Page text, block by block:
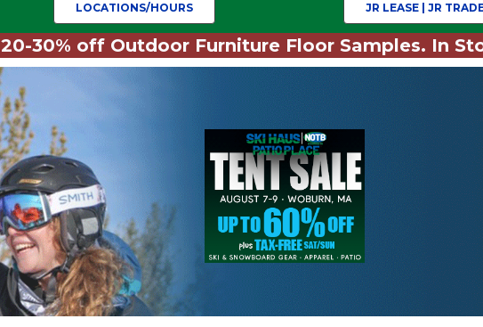
LOCATIONS/HOURS JR LEASE | JR
20-30% off Outdoor Furniture Floor Samples. In